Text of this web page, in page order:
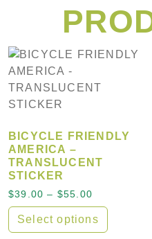
BICYCLE FRIENDLY
AMERICA –
TRANSLUCENT
STICKER
$39.00 – $55.00 Price
Select options